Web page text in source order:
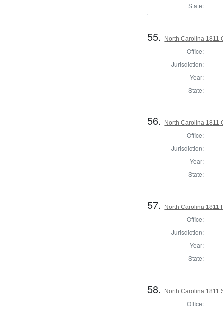
State:
55. North Carolina 1811
Office:
Jurisdiction:
Year:
State:
56. North Carolina 1811
Office:
Jurisdiction:
Year:
State:
57. North Carolina 1811
Office:
Jurisdiction:
Year:
State:
58. North Carolina 1811
Office: